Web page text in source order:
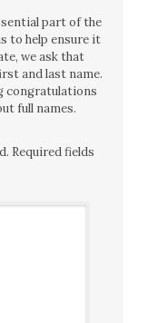
part of the
to help ensure it
we ask that
and last name.
congratulations
full names.
Required fields